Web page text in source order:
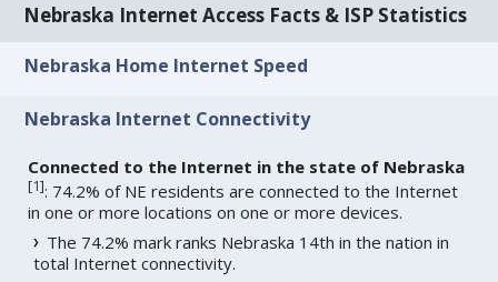
Nebraska Internet Access Facts & ISP Statistics
Nebraska Home Internet Speed
Nebraska Internet Connectivity
Connected to the Internet in the state of Nebraska
[1]: 74.2% of NE residents are connected to the Internet
in one or more locations on one or more devices.
The 74.2% mark ranks Nebraska 14th in the nation in
total Internet connectivity.